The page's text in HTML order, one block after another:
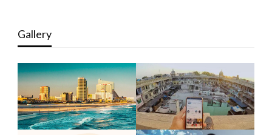
Gallery